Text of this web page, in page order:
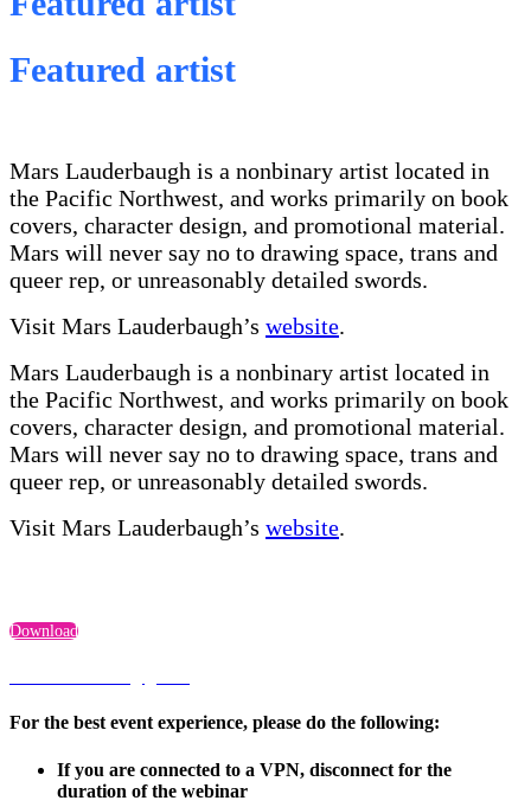
Featured artist
Mars Lauderbaugh is a nonbinary artist located in
the Pacific Northwest, and works primarily on book
covers, character design, and promotional material.
Mars will never say no to drawing space, trans and
queer rep, or unreasonably detailed swords.
Visit Mars Lauderbaugh’s website.
Mars Lauderbaugh is a nonbinary artist located in
the Pacific Northwest, and works primarily on book
covers, character design, and promotional material.
Mars will never say no to drawing space, trans and
queer rep, or unreasonably detailed swords.
Visit Mars Lauderbaugh’s website.
Download
For the best event experience, please do the following:
If you are connected to a VPN, disconnect for the
duration of the webinar